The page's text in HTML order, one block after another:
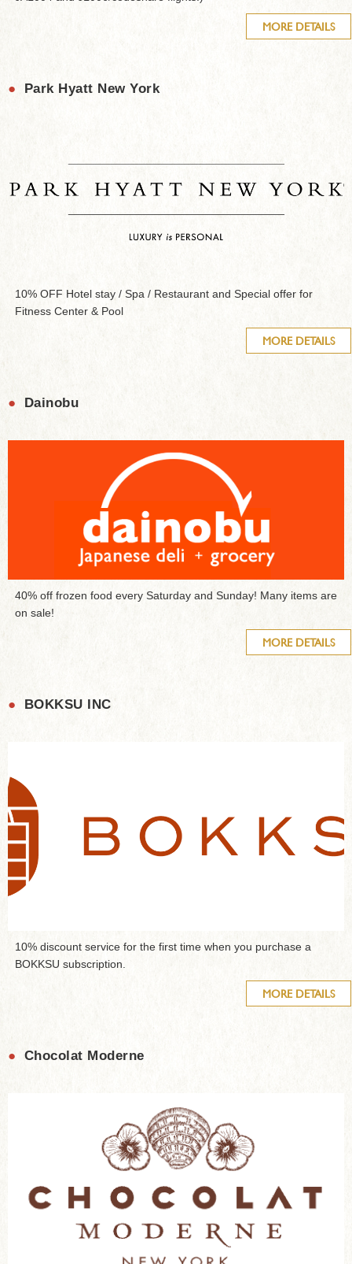
MORE DETAILS
● Park Hyatt New York
10% OFF Hotel stay / Spa / Restaurant and Special offer for
Fitness Center & Pool
MORE DETAILS
● Dainobu
40% off frozen food every Saturday and Sunday! Many items are
on sale!
MORE DETAILS
● BOKKSU INC
10% discount service for the first time when you purchase a
BOKKSU subscription.
MORE DETAILS
● Chocolat Moderne